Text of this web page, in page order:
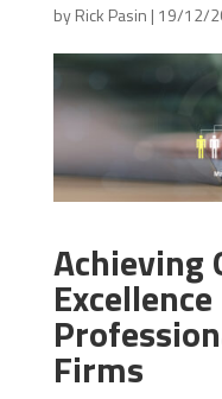
byRick Pasin | 19/12/
Achieving
Firms